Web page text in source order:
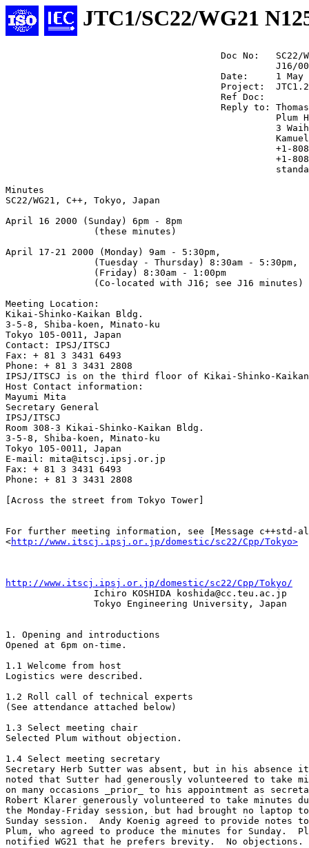
JTC1/SC22/WG21
Doc No:   SC22/
J16/
Date:     1 May
Project:
                                       Ref Doc:
Reply to:
Plum
3
+1-
+1-
Minutes
SC22/WG21, C++, Tokyo, Japan
April 16 2000 (Sunday) 6pm - 8pm
                (these minutes)
April 17-21 2000 (Monday) 9am - 5:30pm,
                (Tuesday - Thursday) 8:30am - 5:30pm,
                (Friday) 8:30am - 1:00pm
                (Co-located with J16; see J16 minutes)
Meeting Location:
Kikai-Shinko-Kaikan Bldg.
3-5-8, Shiba-koen, Minato-ku
Tokyo 105-0011, Japan
Contact: IPSJ/ITSCJ
Fax: + 81 3 3431 6493
Phone: + 81 3 3431 2808
IPSJ/ITSCJ is on the third floor of Kikai-Shinko-
Host Contact information:
Mayumi Mita
Secretary General
IPSJ/ITSCJ
Room 308-3 Kikai-Shinko-Kaikan Bldg.
3-5-8, Shiba-koen, Minato-ku
Tokyo 105-0011, Japan
E-mail: mita@itscj.ipsj.or.jp
Fax: + 81 3 3431 6493
Phone: + 81 3 3431 2808
[Across the street from Tokyo Tower]
For further meeting information, see [Message c++std-
<http://www.itscj.ipsj.or.jp/domestic/sc22/Cpp/Tokyo>
http://www.itscj.ipsj.or.jp/domestic/sc22/Cpp/Tokyo/
Ichiro KOSHIDA koshida@cc.teu.ac.jp
                Tokyo Engineering University, Japan
1. Opening and introductions
Opened at 6pm on-time.
1.1 Welcome from host
Logistics were described.
1.2 Roll call of technical experts
(See attendance attached below)
1.3 Select meeting chair
Selected Plum without objection.
1.4 Select meeting secretary
Secretary Herb Sutter was absent, but in his absence it
noted that Sutter had generously volunteered to take
on many occasions _prior_ to his appointment as
Robert Klarer generously volunteered to take minutes
the Monday-Friday session, but had brought no laptop
Sunday session.  Andy Koenig agreed to provide notes to
Plum, who agreed to produce the minutes for Sunday.
notified WG21 that he prefers brevity.  No objections.